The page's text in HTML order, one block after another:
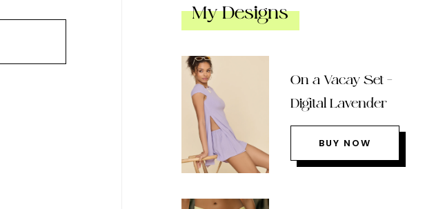
My Designs
On a Vacay Set –
Digital Lavender
BUY NOW